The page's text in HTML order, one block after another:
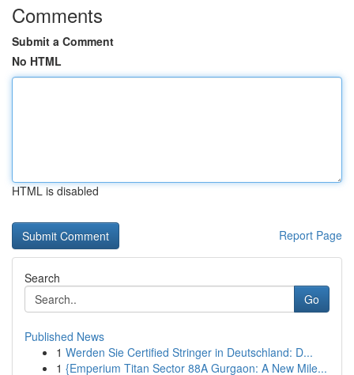
Comments
Submit a Comment
No HTML
HTML is disabled
Report Page
Search
Go
Published News
1 Werden Sie Certified Stringer in Deutschland: D...
1 {Emperium Titan Sector 88A Gurgaon: A New Mile...